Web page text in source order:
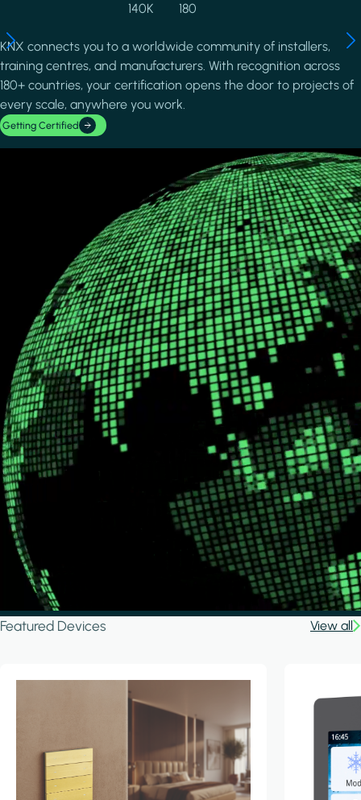
140K
180
KNX connects you to a worldwide community of installers,
training centres, and manufacturers. With recognition across
180+ countries, your certification opens the door to projects of
every scale, anywhere you work.
Getting Certified
Featured Devices View all